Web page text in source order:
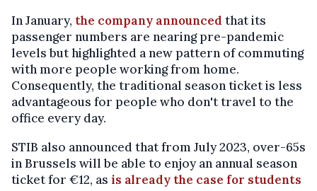
In January, the company announced that its
passenger numbers are nearing pre-pandemic
levels but highlighted a new pattern of commuting
with more people working from home.
Consequently, the traditional season ticket is less
advantageous for people who don't travel to the
office every day.
STIB also announced that from July 2023, over-65s
in Brussels will be able to enjoy an annual season
ticket for €12, as is already the case for students